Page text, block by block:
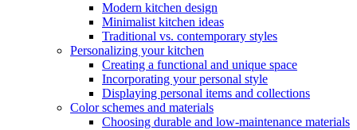
Modern kitchen design
Minimalist kitchen ideas
Traditional vs. contemporary styles
Personalizing your kitchen
Creating a functional and unique space
Incorporating your personal style
Displaying personal items and collections
Color schemes and materials
Choosing durable and low-maintenance materials